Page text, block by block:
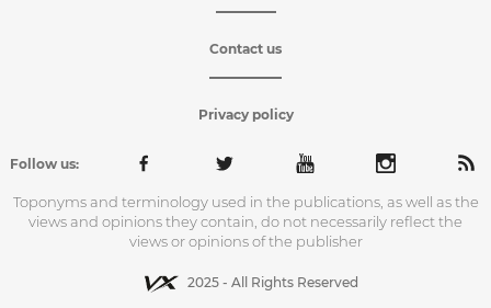
Contact us
Privacy policy
Follow us:
Toponyms and terminology used in the publications, as well as the
views and opinions they contain, do not necessarily reflect the
views or opinions of the publisher
2025 - All Rights Reserved